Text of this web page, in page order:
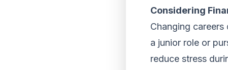
Considering
Changing
a junior role or
reduce stress